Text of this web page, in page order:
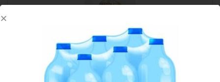
JESPER`S 3 CORN